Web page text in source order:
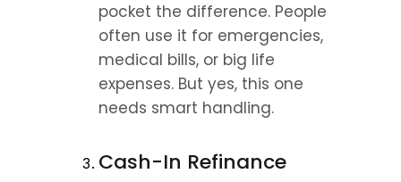
pocket the difference. People
often use it for emergencies,
medical bills, or big life
expenses. But yes, this one
needs smart handling.
Cash-In Refinance